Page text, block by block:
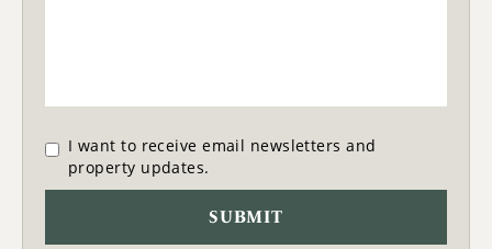
I want to receive email newsletters and
property updates.